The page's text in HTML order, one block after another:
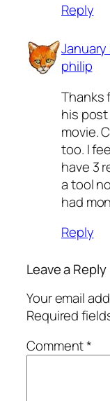
Reply
January
philip
Thanks
his
movie.
too. I
have 3
a tool
had
Reply
Leave a Reply
Your email
Required
Comment*